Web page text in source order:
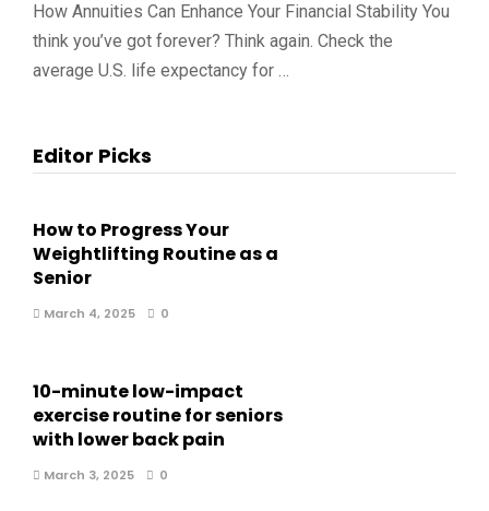
How Annuities Can Enhance Your Financial Stability You
think you’ve got forever? Think again. Check the
average U.S. life expectancy for …
Editor Picks
How to Progress Your
Weightlifting Routine as a
Senior
March 4, 2025 0
10-minute low-impact
exercise routine for seniors
with lower back pain
March 3, 2025 0